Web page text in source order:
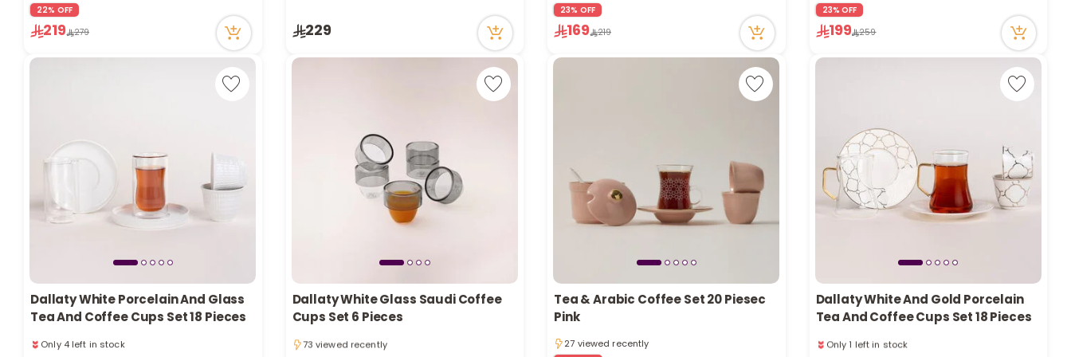
d
s
69 viewed recently
Only 1 left in stock
69 viewed recently
22% OFF
219 279 229
63 viewed recently
Only 4 left in stock
63 viewed recently
23% OFF
169 219
78 viewed recently
23% OFF
199 259
Dallaty White Porcelain And Glass
Tea And Coffee Cups Set 18 Pieces
1 sold recently
Dallaty White Glass Saudi Coffee
Cups Set 6 Pieces
5 sold recently
5 sold recently
Tea & Arabic Coffee Set 20 Piesec
Pink
27 viewed recently
Dallaty White And Gold Porcelain
Tea And Coffee Cups Set 18 Pieces
1 sold recently